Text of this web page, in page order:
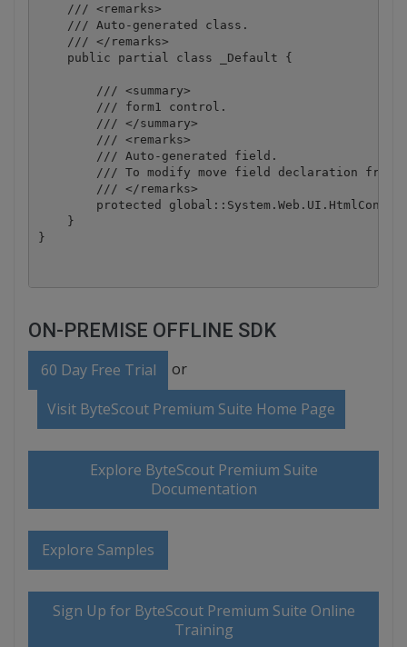
    /// <remarks>
    /// Auto-generated class.
    /// </remarks>
    public partial class _Default {
        /// <summary>
        /// form1 control.
        /// </summary>
        /// <remarks>
        /// Auto-generated field.
/// To modify move field declaration from
        /// </remarks>
protected
    }
ON-PREMISE OFFLINE SDK
60 Day Free Trial or
Visit ByteScout Premium Suite Home Page
Explore ByteScout Premium Suite
Documentation
Explore Samples
Sign Up for ByteScout Premium Suite Online
Training